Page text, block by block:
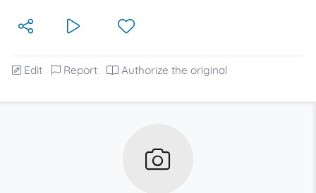
Edit Report Authorize the original